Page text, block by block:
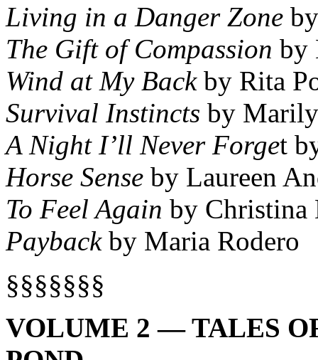
Living in a Danger Zone
The Gift of Compassion by
Wind at My Backby Rita
Survival Instincts by
A Night I’ll Never Forget
Horse Sense by Laureen
To Feel Again by Christina
Paybackby Maria Rodero
§§§§§§§
VOLUME 2 — TALES